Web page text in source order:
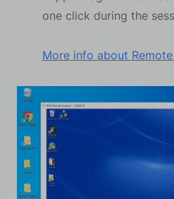
one click during the
More info about